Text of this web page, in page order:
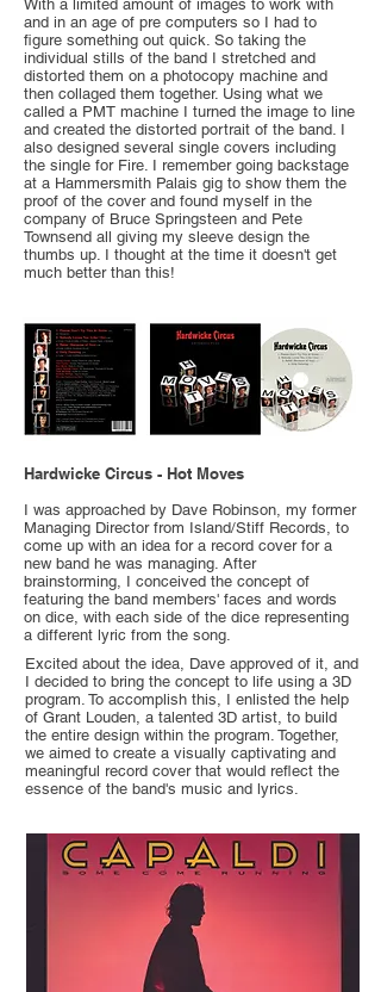
With a limited amount of images to work with
and in an age of pre computers so I had to
figure something out quick. So taking the
individual stills of the band I stretched and
distorted them on a photocopy machine and
then collaged them together. Using what we
called a PMT machine I turned the image to line
and created the distorted portrait of the band. I
also designed several single covers including
the single for Fire. I remember going backstage
at a Hammersmith Palais gig to show them the
proof of the cover and found myself in the
company of Bruce Springsteen and Pete
Townsend all giving my sleeve design the
thumbs up. I thought at the time it doesn't get
much better than this!
Excited about the idea, Dave approved of it, and
I decided to bring the concept to life using a 3D
program. To accomplish this, I enlisted the help
of Grant Louden, a talented 3D artist, to build
the entire design within the program. Together,
we aimed to create a visually captivating and
meaningful record cover that would reflect the
essence of the band's music and lyrics.
Hardwicke Circus - Hot Moves
I was approached by Dave Robinson, my former
Managing Director from Island/Stiff Records, to
come up with an idea for a record cover for a
new band he was managing. After
brainstorming, I conceived the concept of
featuring the band members' faces and words
on dice, with each side of the dice representing
a different lyric from the song.